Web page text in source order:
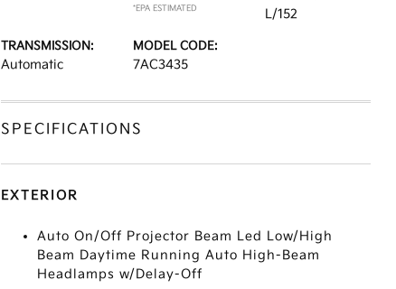
*EPA ESTIMATED
L/152
TRANSMISSION:
Automatic
MODEL CODE:
7AC3435
SPECIFICATIONS
EXTERIOR
Auto On/Off Projector Beam Led Low/High
Beam Daytime Running Auto High-Beam
Headlamps w/Delay-Off